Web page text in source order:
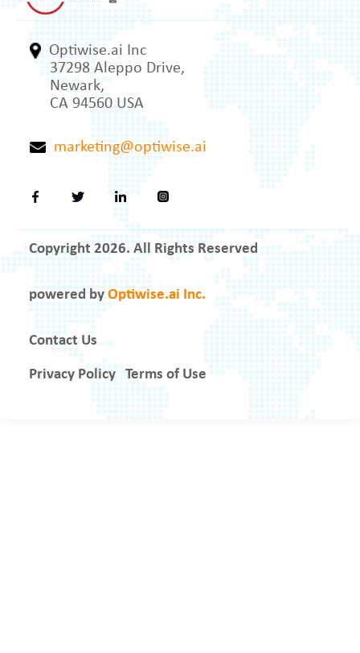
Optiwise.ai Inc
37298 Aleppo Drive,
Newark,
CA 94560 USA
marketing@optiwise.ai
Copyright 2026. All Rights Reserved
powered by Optiwise.ai Inc.
Contact Us
Privacy Policy Terms of Use